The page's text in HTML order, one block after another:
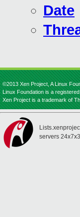
Date
©2013 Xen Project, A Linux
Linux Foundation is a
Xen Project is a trademark of
servers